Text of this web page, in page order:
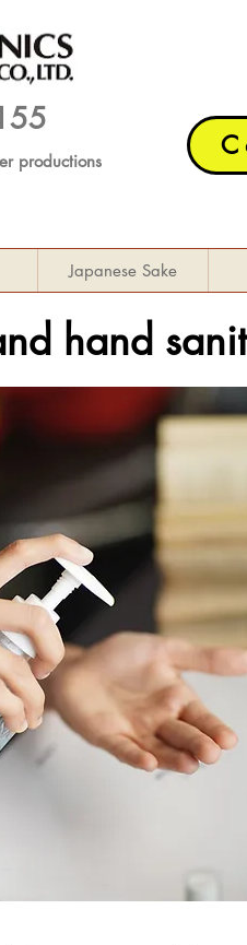
productions
Japanese Sake
hand